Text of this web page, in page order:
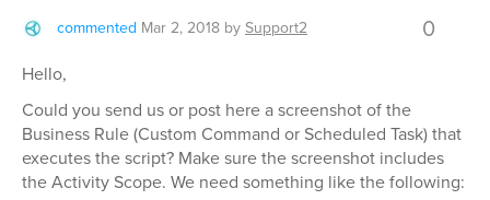
commented Mar 2, 2018 bySupport2 0
Hello,
Could you send us or post here a screenshot of the
Business Rule (Custom Command or Scheduled Task) that
executes the script? Make sure the screenshot includes
the Activity Scope. We need something like the following: